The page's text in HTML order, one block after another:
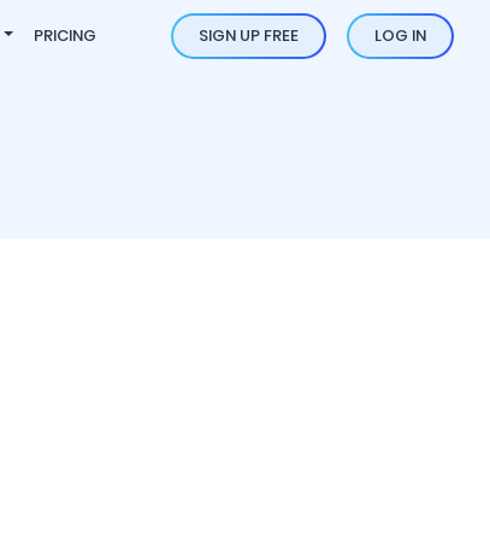
PRICING SIGN UP FREE LOG IN